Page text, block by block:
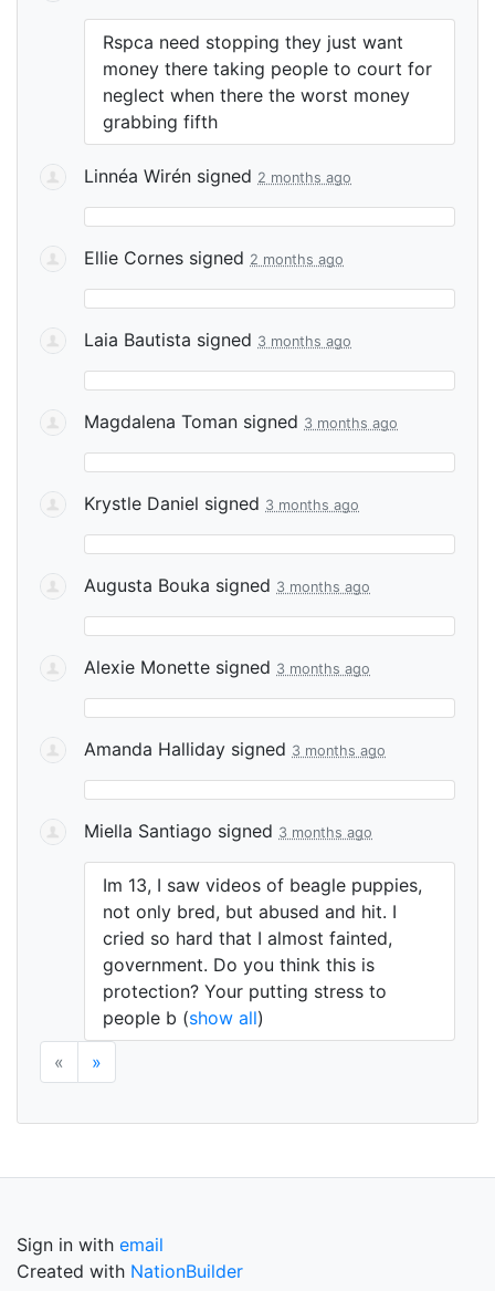
Rspca need stopping they just want
money there taking people to court for
neglect when there the worst money
grabbing fifth
Linnéa Wirén signed 2 months ago
Ellie Cornes signed 2 months ago
Laia Bautista signed 3 months ago
Magdalena Toman signed 3 months ago
Krystle Daniel signed 3 months ago
Augusta Bouka signed 3 months ago
Alexie Monette signed 3 months ago
Amanda Halliday signed 3 months ago
Miella Santiago signed 3 months ago
Im 13, I saw videos of beagle puppies,
not only bred, but abused and hit. I
cried so hard that I almost fainted,
government. Do you think this is
protection? Your putting stress to
people b (show all)
«
»
Sign in with email
Created with NationBuilder